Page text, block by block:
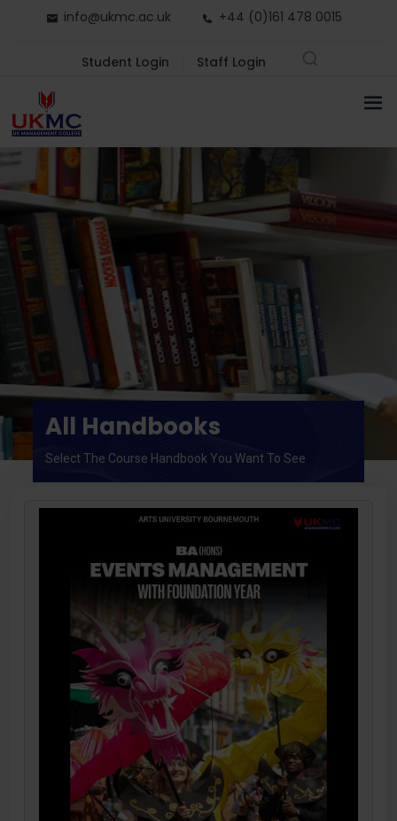
info@ukmc.ac.uk +44 (0)161 478 0015
Student Login Staff Login
All Handbooks
Select The Course Handbook You Want To See